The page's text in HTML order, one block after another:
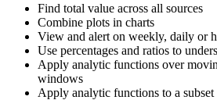
Find total value across all sources
Combine plots in charts
View and alert on weekly, daily or
Use percentages and ratios to
Apply analytic functions over
windows
Apply analytic functions to a